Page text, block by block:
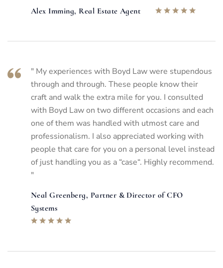
Alex Imming, Real Estate Agent
" My experiences with Boyd Law were stupendous
through and through. These people know their
craft and walk the extra mile for you. I consulted
with Boyd Law on two different occasions and each
one of them was handled with utmost care and
professionalism. I also appreciated working with
people that care for you on a personal level instead
of just handling you as a “case“. Highly recommend.
"
Neal Greenberg, Partner & Director of CFO
Systems